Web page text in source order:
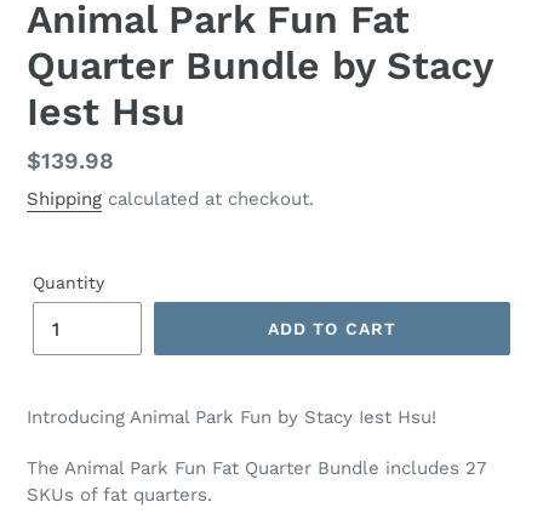
Animal Park Fun Fat
Quarter Bundle by Stacy
Iest Hsu
Regular
price
$139.98
Shipping calculated at checkout.
Quantity
ADD TO CART
product
your
cart
Introducing Animal Park Fun by Stacy Iest Hsu!
The Animal Park Fun Fat Quarter Bundle includes 27
SKUs of fat quarters.